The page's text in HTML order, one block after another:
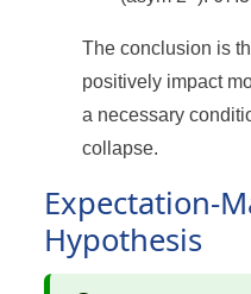
The conclusion is
positively impact
a necessary
collapse.
Expectation-
Hypothesis